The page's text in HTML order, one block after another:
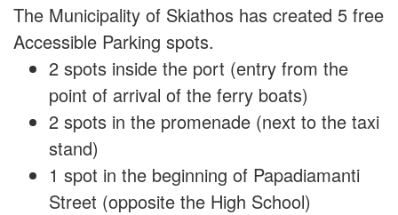
The Municipality of Skiathos has created 5 free
Accessible Parking spots.
2 spots inside the port (entry from the
point of arrival of the ferry boats)
2 spots in the promenade (next to the taxi
stand)
1 spot in the beginning of Papadiamanti
Street (opposite the High School)